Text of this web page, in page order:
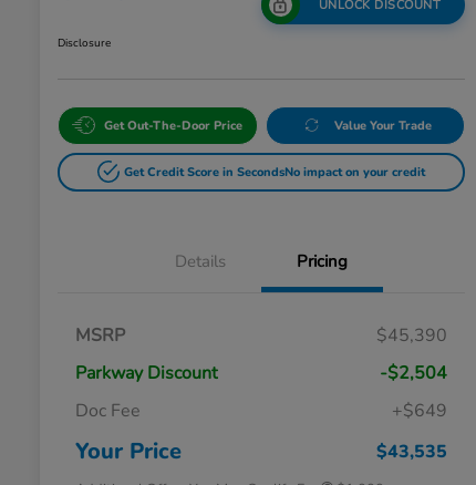
UNLOCK DISCOUNT
Disclosure
Get Out-The-Door Price Value Your Trade
Get Credit Score in SecondsNo impact on your credit
Details Pricing
MSRP
$45,390
Parkway Discount
-$2,504
Doc Fee
+$649
Your Price $43,535
$500